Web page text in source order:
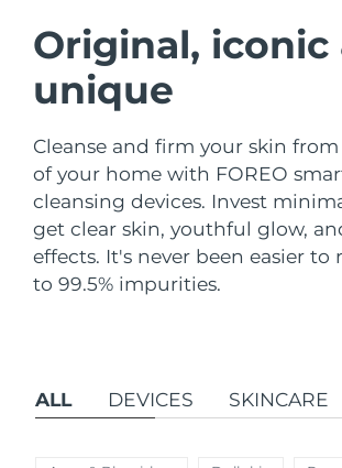
Original, iconic
unique
Cleanse and firm your skin
of your home with FOREO
cleansing devices. Invest
get clear skin, youthful glow,
effects. It's never been easier to
to 99.5% impurities.
ALL DEVICES SKINCARE
FAQ™ Dual LED Panel
POPULAR
Special offers
Red light therapy
United States Delivery
United Kingdom
Spain Delivery
Australia Delivery
France Delivery